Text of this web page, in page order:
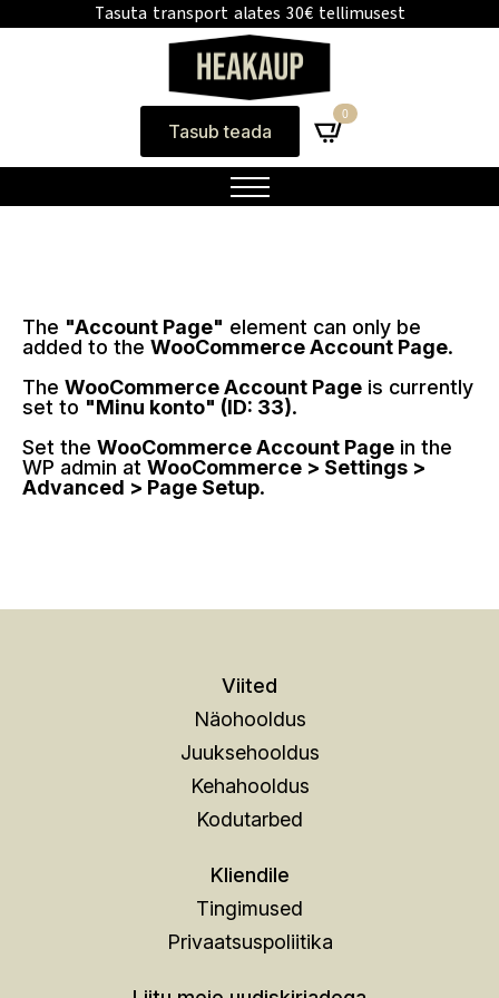
Tasuta transport alates 30€ tellimusest
Tasub teada
0
The "Account Page" element can only be
added to the WooCommerce Account Page.
The WooCommerce Account Page is currently
set to "Minu konto" (ID: 33).
Set the WooCommerce Account Page in the
WP admin at WooCommerce > Settings >
Advanced > Page Setup.
Viited
Näohooldus
Juuksehooldus
Kehahooldus
Kodutarbed
Kliendile
Tingimused
Privaatsuspoliitika